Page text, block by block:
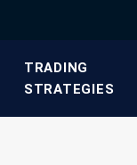
​TRADING
STRATEGIES​